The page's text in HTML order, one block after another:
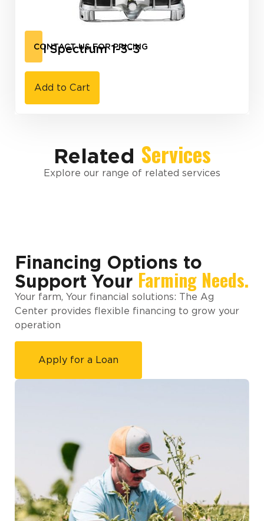
Full Spectrum 1-3-3
CONTACT US FOR PRICING
Add to Cart
Related Services
Explore our range of related services
Financing Options to
Support Your Farming Needs.
Your farm, Your financial solutions: The Ag
Center provides flexible financing to grow your
operation
Apply for a Loan